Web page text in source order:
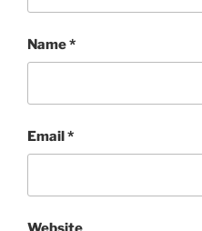
Name*
Email*